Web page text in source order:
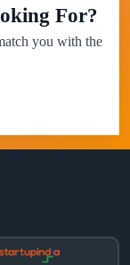
For?
you with the